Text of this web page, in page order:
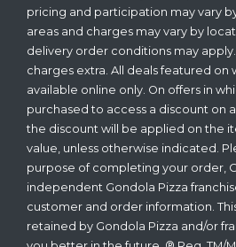
pricing and participation may vary
areas and charges may vary by
delivery order conditions may
charges extra. All deals featured on
available online only. On offers in
purchased to access a discount on
the discount will be applied on the
value, unless otherwise indicated.
purpose of completing your order,
independent Gondola Pizza
customer and order information.
retained by Gondola Pizza and/or